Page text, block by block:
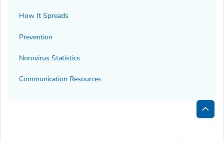
How It Spreads
Prevention
Norovirus Statistics
Communication Resources
Back